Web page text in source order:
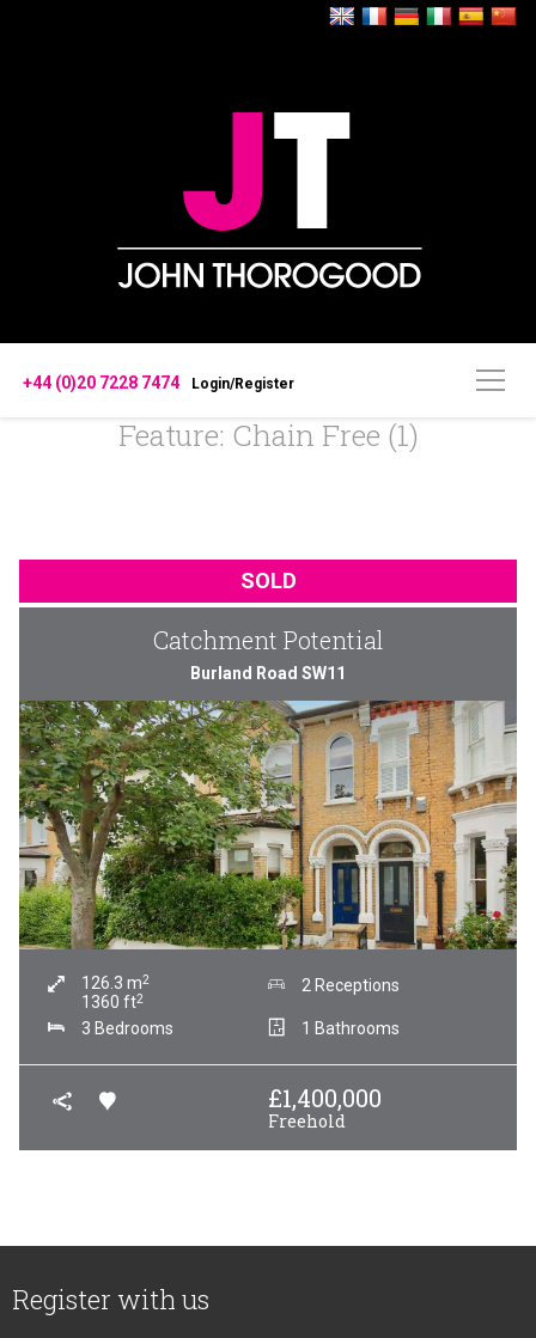
+44 (0)20 7228 7474 Login/Register
Feature: Chain Free (1)
SOLD
Catchment Potential
Burland Road SW11
126.3 m2
1360 ft2
2 Receptions
3 Bedrooms 1 Bathrooms
£1,400,000
Freehold
Register with us